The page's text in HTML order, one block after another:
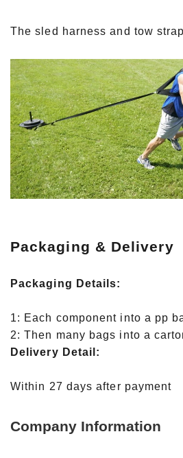
The sled harness and tow
Packaging & Delivery
Packaging Details:
1: Each component into a pp
2: Then many bags into a
Delivery Detail:
Within 27 days after payment
Company Information